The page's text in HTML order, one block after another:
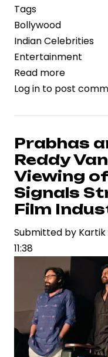
Tags
Bollywood
Indian Celebrities
Entertainment
Read more
Trimurti
Files
Action
Against
B62
Studios
Over
Song
IP
Risks
in
Indian
Cinema
Log in to post
Prabhas
Reddy
Viewing
Signals
Film
Submitted by
11:38